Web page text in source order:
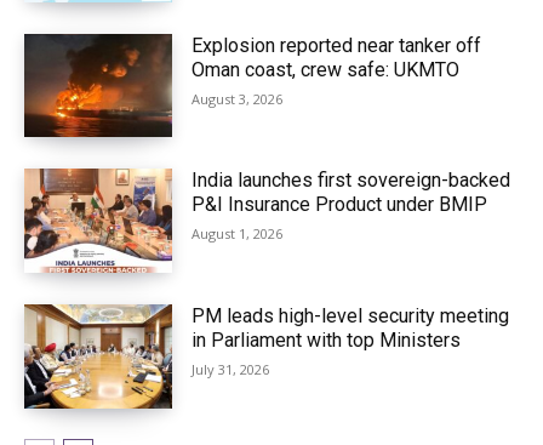
Explosion reported near tanker off
Oman coast, crew safe: UKMTO
August 3, 2026
India launches first sovereign-backed
P&I Insurance Product under BMIP
August 1, 2026
PM leads high-level security meeting
in Parliament with top Ministers
July 31, 2026